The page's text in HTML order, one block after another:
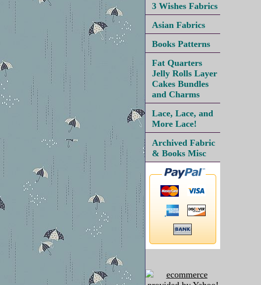
3 Wishes Fabrics
Asian Fabrics
Books Patterns
Fat Quarters
Jelly Rolls Layer
Cakes Bundles
and Charms
Lace, Lace, and
More Lace!
Archived Fabric
& Books Misc